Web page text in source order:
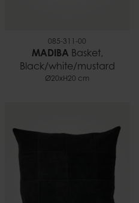
085-311-00
MADIBA Basket,
Black/white/mustard
Ø20xH20 cm